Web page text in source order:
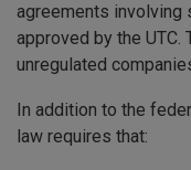
agreements involving
approved by the
unregulated
In addition to the
law requires that: